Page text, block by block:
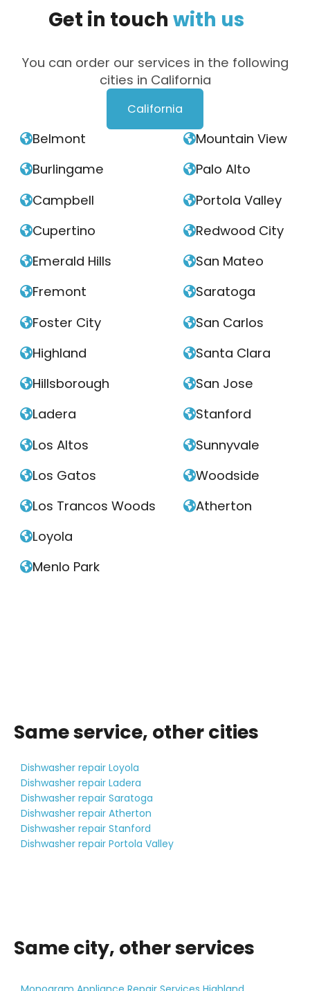
Get in touch with us
You can order our services in the following
cities in California
California
Belmont
Burlingame
Campbell
Cupertino
Emerald Hills
Fremont
Foster City
Highland
Hillsborough
Ladera
Los Altos
Los Gatos
Los Trancos Woods
Loyola
Menlo Park
Mountain View
Palo Alto
Portola Valley
Redwood City
San Mateo
Saratoga
San Carlos
Santa Clara
San Jose
Stanford
Sunnyvale
Woodside
Atherton
Same service, other cities
Dishwasher repair Loyola
Dishwasher repair Ladera
Dishwasher repair Saratoga
Dishwasher repair Atherton
Dishwasher repair Stanford
Dishwasher repair Portola Valley
Same city, other services